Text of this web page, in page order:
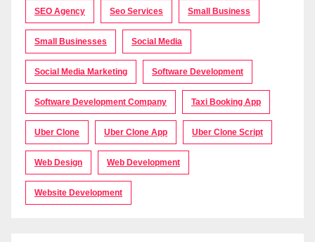
SEO Agency Seo Services Small Business
Small Businesses Social Media
Social Media Marketing Software Development
Software Development Company Taxi Booking App
Uber Clone Uber Clone App Uber Clone Script
Web Design Web Development
Website Development